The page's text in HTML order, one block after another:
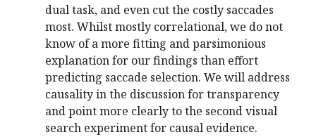
dual task, and even cut the costly saccades
most. Whilst mostly correlational, we do not
know of a more fitting and parsimonious
explanation for our findings than effort
predicting saccade selection. We will address
causality in the discussion for transparency
and point more clearly to the second visual
search experiment for causal evidence.